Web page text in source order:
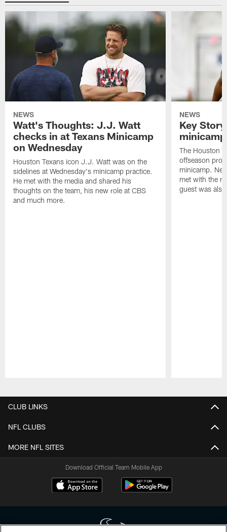
NEWS
Watt's Thoughts: J.J. Watt
checks in at Texans Minicamp
on Wednesday
Houston Texans icon J.J. Watt was on the
sidelines at Wednesday's minicamp practice.
He met with the media and shared his
thoughts on the team, his new role at CBS
and much more.
NEWS
Key
The Houston
offseason
minicamp.
met with the
guest was
CLUB LINKS
NFL CLUBS
MORE NFL SITES
Download Official Team Mobile App